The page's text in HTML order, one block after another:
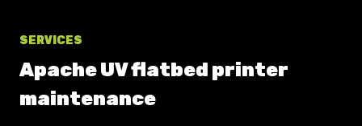
SERVICES
Apache UV flatbed printer
maintenance